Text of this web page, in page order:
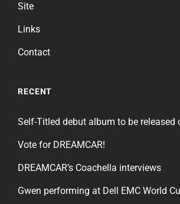
Site
Links
Contact
RECENT
Self-Titled debut album to be released
Vote for DREAMCAR!
DREAMCAR’s Coachella interviews
Gwen performing at Dell EMC World